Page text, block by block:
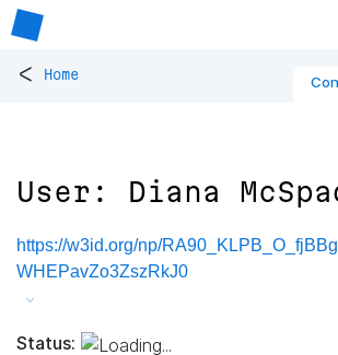
< Home
User: Diana
https://w3id.org/np/
WHEPavZo3ZszRkJ0
Status: